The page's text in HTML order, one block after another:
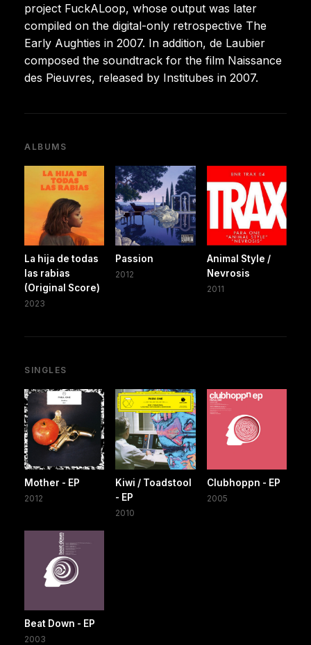
project FuckALoop, whose output was later
compiled on the digital-only retrospective The
Early Aughties in 2007. In addition, de Laubier
composed the soundtrack for the film Naissance
des Pieuvres, released by Institubes in 2007.
ALBUMS
La hija de todas
las rabias
(Original Score)
2023
Passion
2012
Animal Style /
Nevrosis
2011
SINGLES
Mother - EP
2012
Kiwi / Toadstool
- EP
2010
Clubhoppn - EP
2005
Beat Down - EP
2003